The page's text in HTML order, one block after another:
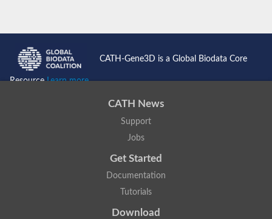
CATH-Gene3D is a Global Biodata Core
ResourceLearn more...
CATH News
Support
Jobs
Get Started
Documentation
Tutorials
Download